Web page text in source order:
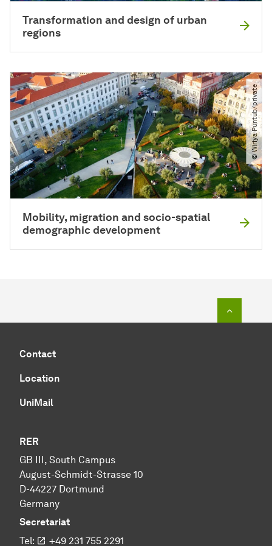
Transformation and design of urban
regions
© Wiriya Puntub​/​private
Mobility, migration and socio-spatial
demographic development
Contact
Location
UniMail
RER
GB III, South Campus
August-Schmidt-Strasse 10
D-44227 Dortmund
Germany
Secretariat
Tel:
+49 231 755 2291